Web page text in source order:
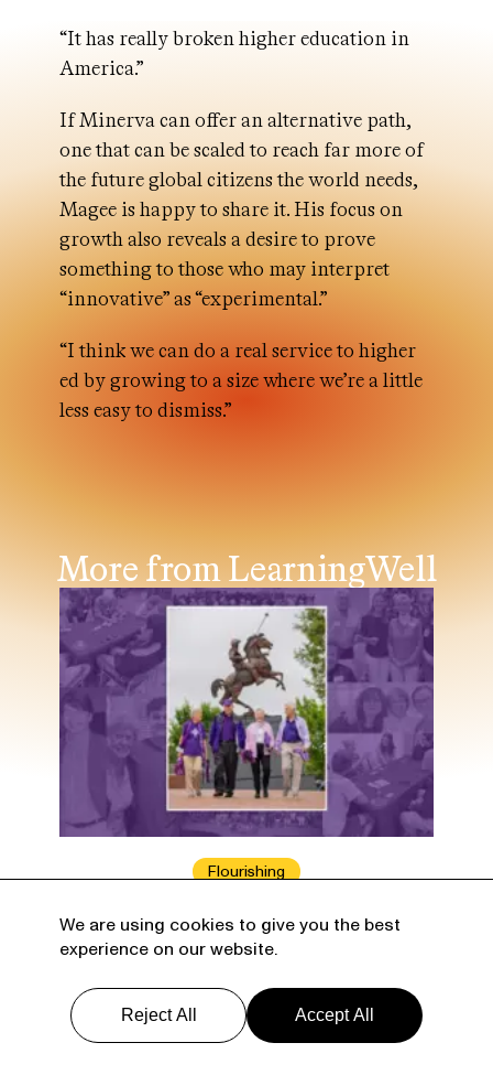
“It has really broken higher education in
America.”
If Minerva can offer an alternative path,
one that can be scaled to reach far more of
the future global citizens the world needs,
Magee is happy to share it. His focus on
growth also reveals a desire to prove
something to those who may interpret
“innovative” as “experimental.”
“I think we can do a real service to higher
ed by growing to a size where we’re a little
less easy to dismiss.”
More from LearningWell
Flourishing
Learning for the Ages
enable life-long learning — and a whole
lot more.
We are using cookies to give you the best
experience on our website.
Reject All Accept All